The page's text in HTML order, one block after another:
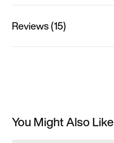
Reviews (15)
You Might Also Like